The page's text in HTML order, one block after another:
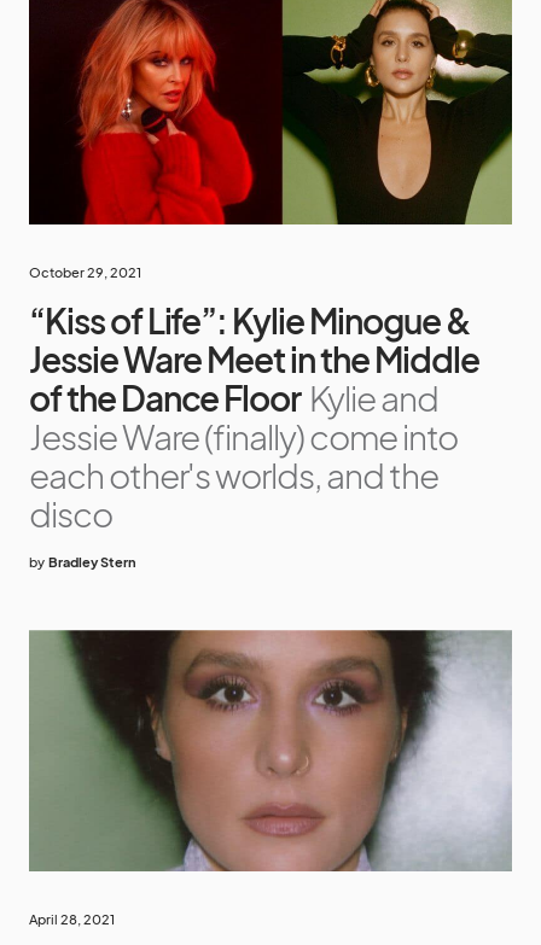
October 29, 2021
“Kiss of Life”: Kylie Minogue &
Jessie Ware Meet in the Middle
of the Dance Floor Kylie and
Jessie Ware (finally) come into
each other's worlds, and the
disco
by Bradley Stern
April 28, 2021